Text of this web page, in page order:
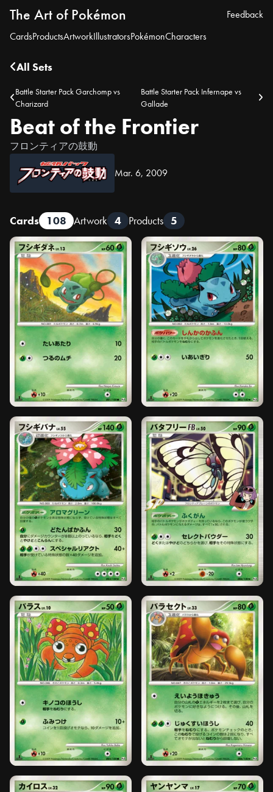
The Art of Pokémon
CardsProductsArtworkIllustratorsPokémonCharacters
Feedback
All Sets
Battle Starter Pack Garchomp vs
Charizard
Battle Starter Pack Infernape vs
Gallade
Beat of the Frontier
フロンティアの鼓動
Mar. 6, 2009
Cards 108 Artwork 4 Products 5